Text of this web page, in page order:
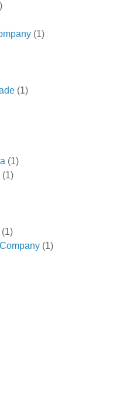
(1)
(1)
(1)
(1)
(1)
(1)